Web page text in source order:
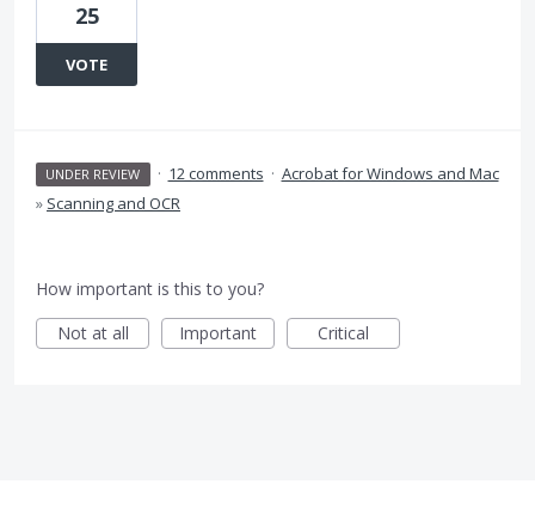
25
VOTE
UNDER REVIEW · 12 comments · Acrobat for Windows and Mac
» Scanning and OCR
How important is this to you?
Not at all
Important Critical